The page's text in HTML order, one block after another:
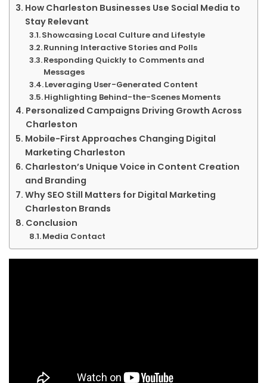
How Charleston Businesses Use Social Media to
Stay Relevant
Showcasing Local Culture and Lifestyle
Running Interactive Stories and Polls
Responding Quickly to Comments and
Messages
Leveraging User-Generated Content
Highlighting Behind-the-Scenes Moments
Personalized Campaigns Driving Growth Across
Charleston
Mobile-First Approaches Changing Digital
Marketing Charleston
Charleston’s Unique Voice in Content Creation
and Branding
Why SEO Still Matters for Digital Marketing
Charleston Brands
Conclusion
Media Contact